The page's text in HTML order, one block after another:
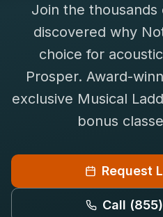
Saxophone Lessons
View All Instruments
Free Bonus Classes
Rentals
Shop
Franchise
Careers
Join the
discovered why
choice for
Prosper. Award-
exclusive Musical
bonus
Request
Call